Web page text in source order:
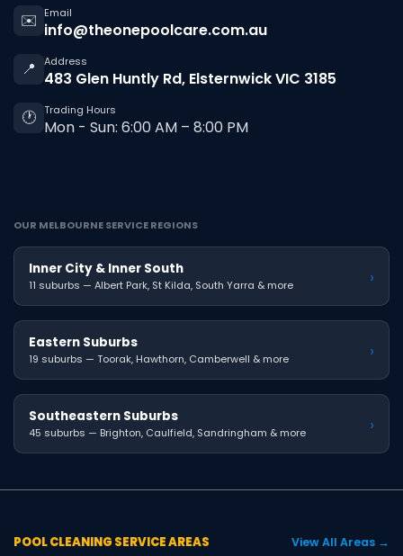
✉️
Email
info@theonepoolcare.com.au
📍
Address
483 Glen Huntly Rd, Elsternwick VIC 3185
🕐 Trading Hours
Mon - Sun: 6:00 AM – 8:00 PM
OUR MELBOURNE SERVICE REGIONS
Inner City & Inner South
11 suburbs — Albert Park, St Kilda, South Yarra & more ›
Eastern Suburbs
19 suburbs — Toorak, Hawthorn, Camberwell & more ›
Southeastern Suburbs
45 suburbs — Brighton, Caulfield, Sandringham & more ›
POOL CLEANING SERVICE AREAS View All Areas →